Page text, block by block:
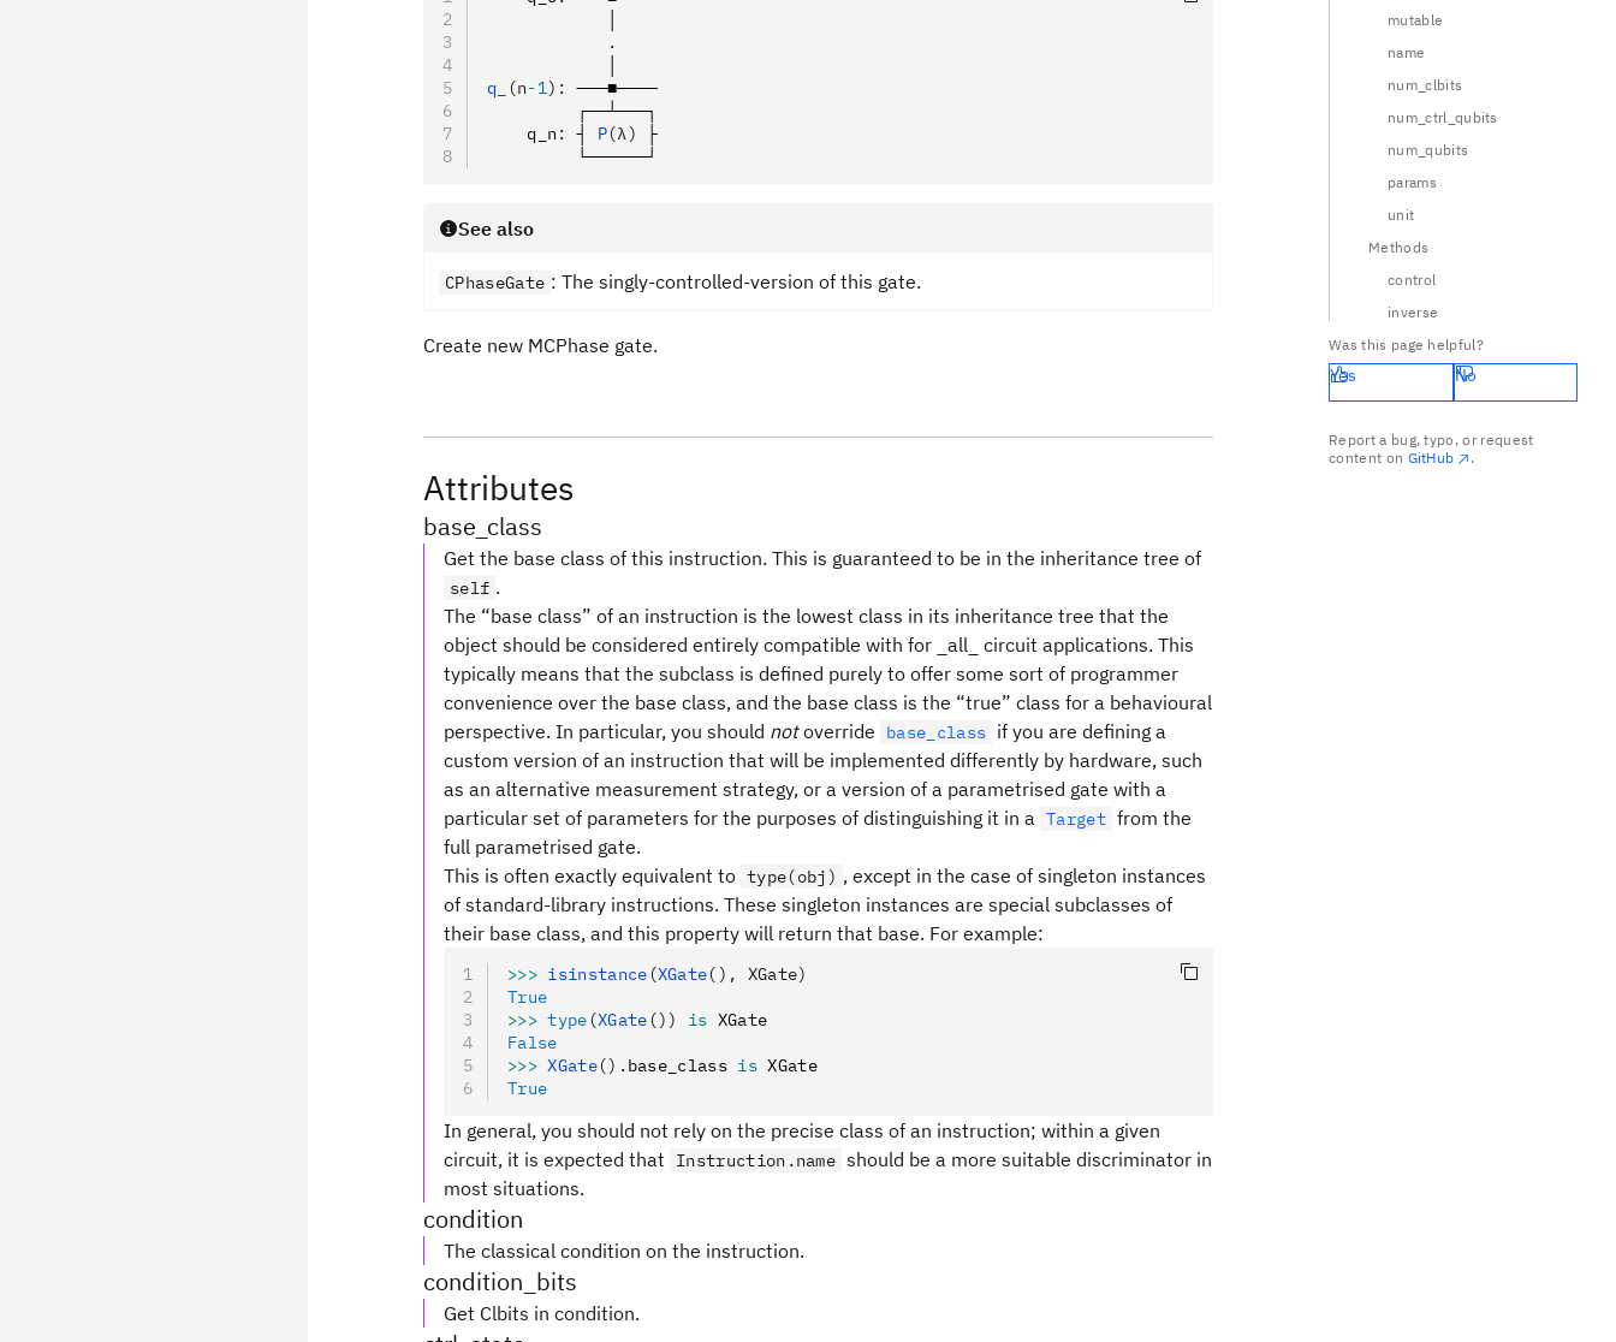
            .
q_
(n-1):
───■────
         ┌──┴───┐
    q_n
: ┤ P(λ)
├
         └──────┘
See also
CPhaseGate : The singly-controlled-version of this gate.
Create new MCPhase gate.
Attributes
base_class
Get the base class of this instruction. This is guaranteed to be in the inheritance tree of
self .
The “base class” of an instruction is the lowest class in its inheritance tree that the
object should be considered entirely compatible with for _all_ circuit applications. This
typically means that the subclass is defined purely to offer some sort of programmer
convenience over the base class, and the base class is the “true” class for a behavioural
perspective. In particular, you should notoverride base_class if you are defining a
custom version of an instruction that will be implemented differently by hardware, such
as an alternative measurement strategy, or a version of a parametrised gate with a
particular set of parameters for the purposes of distinguishing it in a Target from the
full parametrised gate.
This is often exactly equivalent to type(obj) , except in the case of singleton instances
of standard-library instructions. These singleton instances are special subclasses of
their base class, and this property will return that base. For example:
>>> isinstance (XGate(), XGate)
True
>>> type (XGate ()) is XGate
False
>>> XGate(). base_class is XGate
True
In general, you should not rely on the precise class of an instruction; within a given
circuit, it is expected that
Instruction.name should be a more suitable discriminator in
most situations.
condition
The classical condition on the instruction.
condition_bits
Get Clbits in condition.
mutable
name
num_clbits
num_ctrl_qubits
num_qubits
params
unit
Methods
control
inverse
Was this page helpful?
Yes No
Report a bug, typo, or request
content on GitHub .